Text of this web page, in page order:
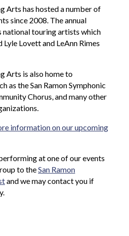
Arts has hosted a number of
since 2008. The annual
national touring artists which
Lovett and LeAnn Rimes
Arts is also home to
as the San Ramon Symphonic
Chorus, and many other
information on our upcoming
at one of our events
to theSan Ramon
and we may contact you if